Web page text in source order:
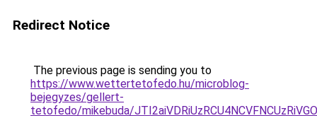
Redirect Notice
The previous page is sending you to
https://www.wettertetofedo.hu/microblog-
bejegyzes/gellert-
tetofedo/mikebuda/